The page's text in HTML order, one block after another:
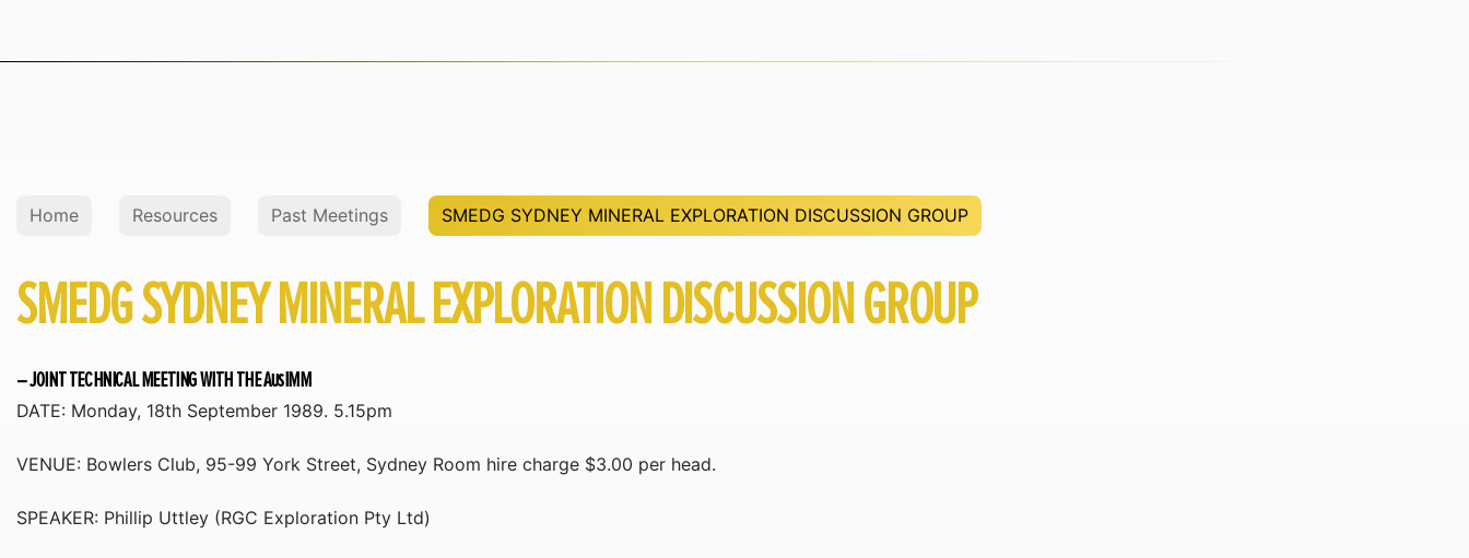
Home Resources Past Meetings SMEDG SYDNEY MINERAL EXPLORATION DISCUSSION GROUP
SMEDG SYDNEY MINERAL EXPLORATION DISCUSSION GROUP
– JOINT TECHNICAL MEETING WITH THE AusIMM
DATE: Monday, 18th September 1989. 5.15pm
VENUE: Bowlers Club, 95-99 York Street, Sydney Room hire charge $3.00 per head.
SPEAKER: Phillip Uttley (RGC Exploration Pty Ltd)